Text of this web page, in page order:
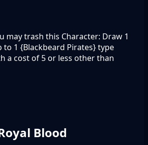
may trash this Character: Draw 1
to 1 {Blackbeard Pirates} type
a cost of 5 or less other than
Blood